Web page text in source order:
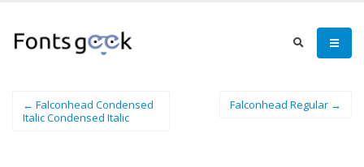
← Falconhead Condensed
Italic Condensed Italic
Falconhead Regular →